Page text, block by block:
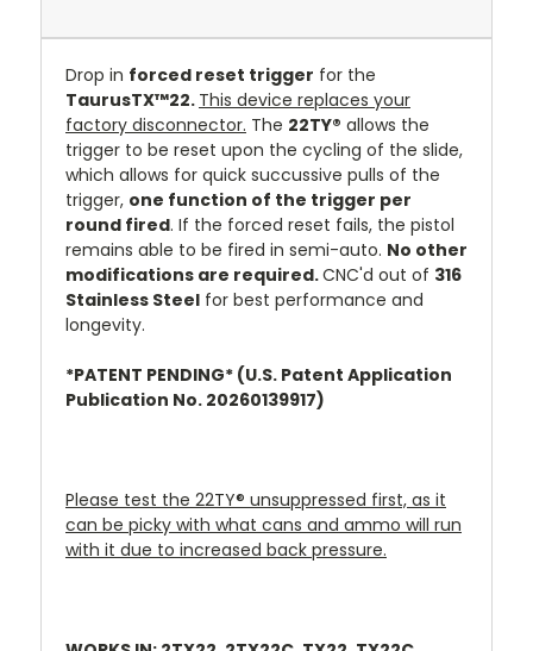
Drop in forced reset trigger for the
TaurusTX™22. This device replaces your
factory disconnector. The 22TY® allows the
trigger to be reset upon the cycling of the slide,
which allows for quick succussive pulls of the
trigger, one function of the trigger per
round fired. If the forced reset fails, the pistol
remains able to be fired in semi-auto. No other
modifications are required.CNC'd out of 316
Stainless Steel for best performance and
longevity.
*PATENT PENDING* (U.S. Patent Application
Publication No. 20260139917)
Please test the 22TY® unsuppressed first, as it
can be picky with what cans and ammo will run
with it due to increased back pressure.